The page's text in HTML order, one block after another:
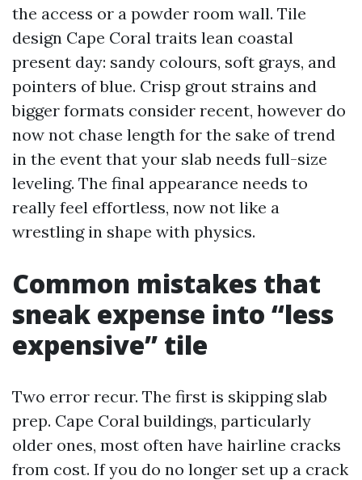
the access or a powder room wall. Tile
design Cape Coral traits lean coastal
present day: sandy colours, soft grays, and
pointers of blue. Crisp grout strains and
bigger formats consider recent, however do
now not chase length for the sake of trend
in the event that your slab needs full-size
leveling. The final appearance needs to
really feel effortless, now not like a
wrestling in shape with physics.
Common mistakes that
sneak expense into “less
expensive” tile
Two error recur. The first is skipping slab
prep. Cape Coral buildings, particularly
older ones, most often have hairline cracks
from cost. If you do no longer set up a crack